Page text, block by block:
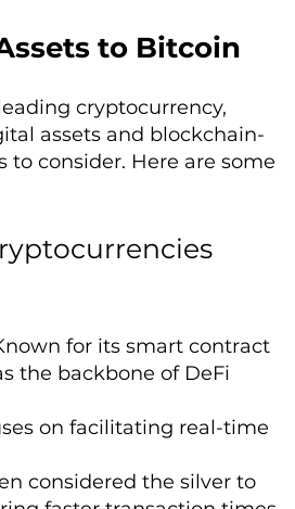
to Bitcoin
cryptocurrency,
assets and blockchain-
to consider. Here are some
for its smart contract
the backbone of DeFi
on facilitating real-time
considered the silver to